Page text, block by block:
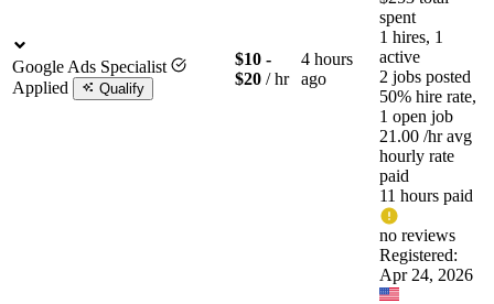
Google Ads Specialist
Applied
Qualify
$10 -
$20 / hr
4 hours
ago
spent
1 hires, 1
active
2 jobs posted
50% hire rate,
1 open job
21.00 /hravg
hourly rate
paid
11 hours paid
no reviews
Registered:
Apr 24, 2026